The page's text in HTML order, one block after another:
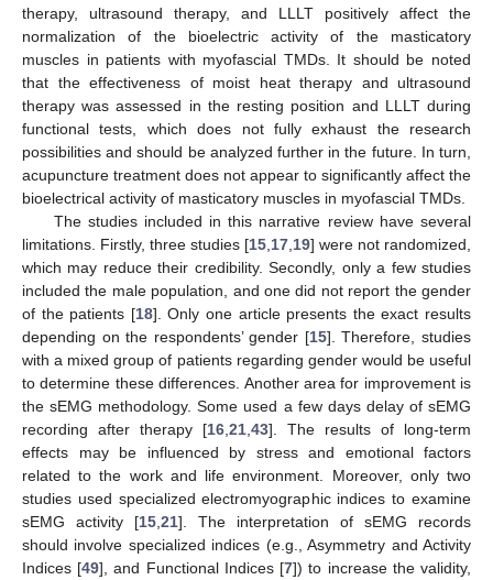
therapy, ultrasound therapy, and LLLT positively affect the
normalization of the bioelectric activity of the masticatory
muscles in patients with myofascial TMDs. It should be noted
that the effectiveness of moist heat therapy and ultrasound
therapy was assessed in the resting position and LLLT during
functional tests, which does not fully exhaust the research
possibilities and should be analyzed further in the future. In turn,
acupuncture treatment does not appear to significantly affect the
bioelectrical activity of masticatory muscles in myofascial TMDs.
The studies included in this narrative review have several
limitations. Firstly, three studies [15 17 19] were not randomized,
which may reduce their credibility. Secondly, only a few studies
included the male population, and one did not report the gender
of the patients [18]. Only one article presents the exact results
depending on the respondents’ gender [15]. Therefore, studies
with a mixed group of patients regarding gender would be useful
to determine these differences. Another area for improvement is
the sEMG methodology. Some used a few days delay of sEMG
recording after therapy [16 21 43]. The results of long-term
effects may be influenced by stress and emotional factors
related to the work and life environment. Moreover, only two
studies used specialized electromyographic indices to examine
sEMG activity [15 21]. The interpretation of sEMG records
should involve specialized indices (e.g., Asymmetry and Activity
Indices [49], and Functional Indices [7]) to increase the validity,